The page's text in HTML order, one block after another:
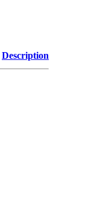
Description